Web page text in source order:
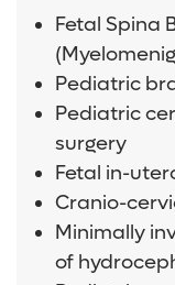
Fetal Spina
Pediatric
Pediatric
surgery
Fetal in-
Cranio-
Minimally
of